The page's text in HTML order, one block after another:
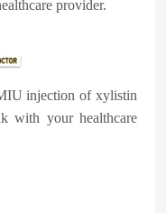
provider.
injection of xylistin
with your healthcare